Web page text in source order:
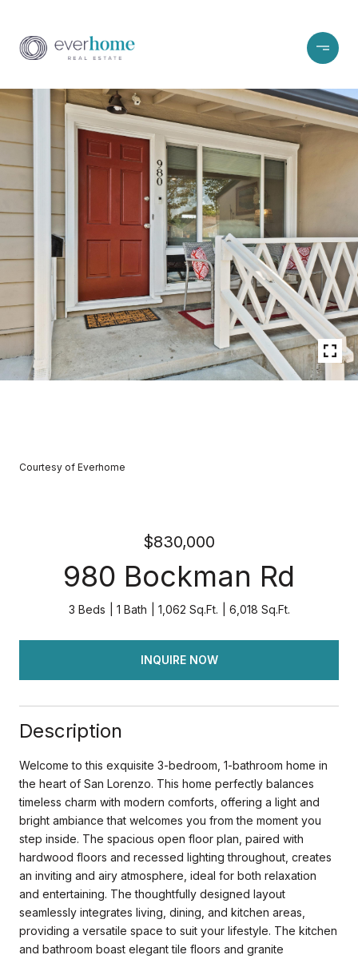
Courtesy of Everhome
$830,000
980 Bockman Rd
3 Beds 1 Bath 1,062 Sq.Ft. 6,018 Sq.Ft.
INQUIRE NOW
Description
Welcome to this exquisite 3-bedroom, 1-bathroom home in
the heart of San Lorenzo. This home perfectly balances
timeless charm with modern comforts, offering a light and
bright ambiance that welcomes you from the moment you
step inside. The spacious open floor plan, paired with
hardwood floors and recessed lighting throughout, creates
an inviting and airy atmosphere, ideal for both relaxation
and entertaining. The thoughtfully designed layout
seamlessly integrates living, dining, and kitchen areas,
providing a versatile space to suit your lifestyle. The kitchen
and bathroom boast elegant tile floors and granite